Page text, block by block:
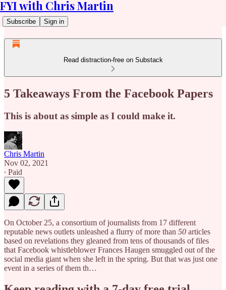
FYI with Chris Martin
Subscribe Sign in
Read distraction-free on Substack
5 Takeaways From the Facebook Papers
This is about as simple as I could make it.
Chris Martin
Nov 02, 2021
∙ Paid
On October 25, a consortium of journalists from 17 different
reputable news outlets unleashed a flurry of more than 50 articles
based on revelations they gleaned from tens of thousands of files
that Facebook whistleblower Frances Haugen smuggled out of the
social media giant when she left in the spring. But that was just one
event in a series of them th…